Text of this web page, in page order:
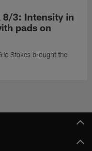
8/3: Intensity in
pads on
Stokes brought the